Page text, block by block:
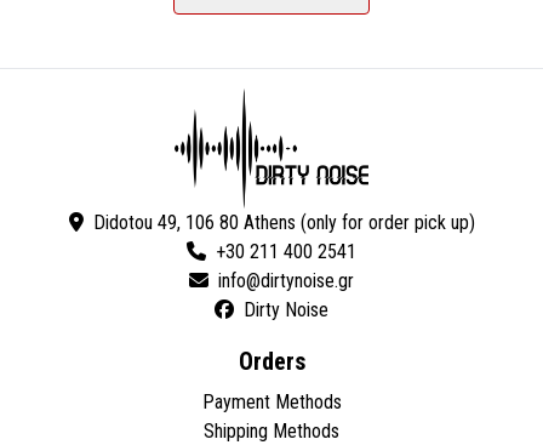
Didotou 49, 106 80 Athens (only for order pick up)
+30 211 400 2541
Dirty Noise
Orders
Payment Methods
Shipping Methods